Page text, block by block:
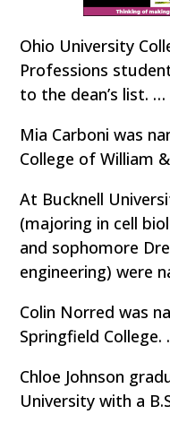
Ohio University
Professions
to the dean’s list. …
Mia Carboni was
College of William
At Bucknell
(majoring in cell
and sophomore
engineering) were
Colin Norred was
Springfield College.
Chloe Johnson
University with a